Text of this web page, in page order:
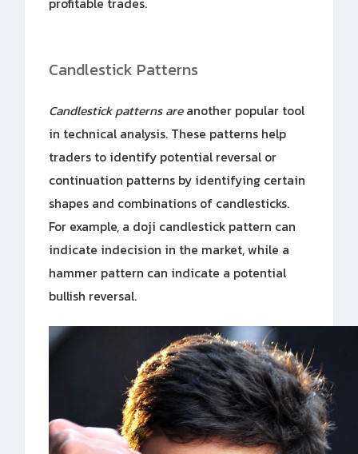
profitable trades.
Candlestick Patterns
Candlestick patterns areanother popular tool
in technical analysis. These patterns help
traders to identify potential reversal or
continuation patterns by identifying certain
shapes and combinations of candlesticks.
For example, a doji candlestick pattern can
indicate indecision in the market, while a
hammer pattern can indicate a potential
bullish reversal.